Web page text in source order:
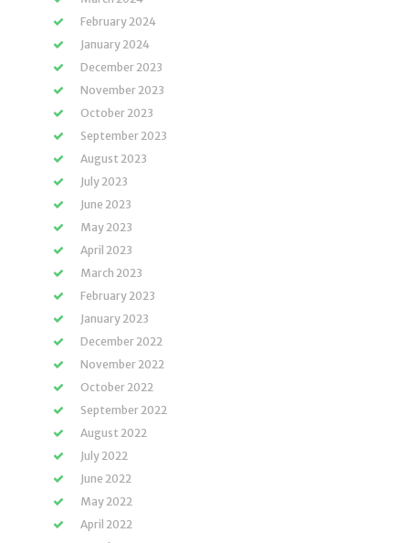
February 2024
January 2024
December 2023
November 2023
October 2023
September 2023
August 2023
July 2023
June 2023
May 2023
April 2023
March 2023
February 2023
January 2023
December 2022
November 2022
October 2022
September 2022
August 2022
July 2022
June 2022
May 2022
April 2022